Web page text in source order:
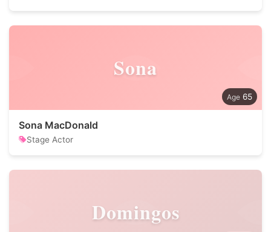
Sona
65
Sona MacDonald
Stage Actor
Domingos